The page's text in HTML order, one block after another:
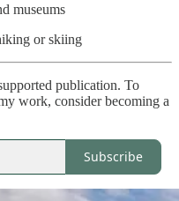
museums
or skiing
publication. To
work, consider becoming a
Subscribe